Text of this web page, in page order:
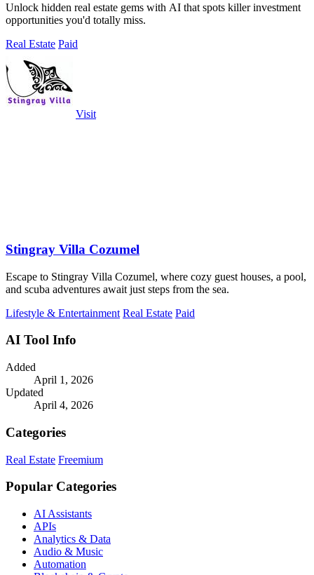
Unlock hidden real estate gems with AI that spots killer investment
opportunities you'd totally miss.
Real Estate Paid
Visit
Stingray Villa Cozumel
Escape to Stingray Villa Cozumel, where cozy guest houses, a pool,
and scuba adventures await just steps from the sea.
Lifestyle & Entertainment Real Estate Paid
AI Tool Info
Added
April 1, 2026
Updated
April 4, 2026
Categories
Real Estate Freemium
Popular Categories
AI Assistants
APIs
Analytics & Data
Audio & Music
Automation